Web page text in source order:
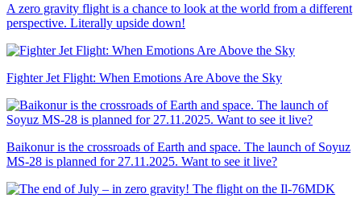
A zero gravity flight is a chance to look at the world from a different
perspective. Literally upside down!
Fighter Jet Flight: When Emotions Are Above the Sky
Baikonur is the crossroads of Earth and space. The launch of Soyuz
MS-28 is planned for 27.11.2025. Want to see it live?